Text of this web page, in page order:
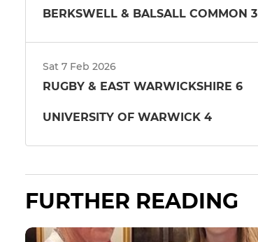
BERKSWELL & BALSALL COMMON 3
Sat 7 Feb 2026
RUGBY & EAST WARWICKSHIRE 6
UNIVERSITY OF WARWICK 4
FURTHER READING